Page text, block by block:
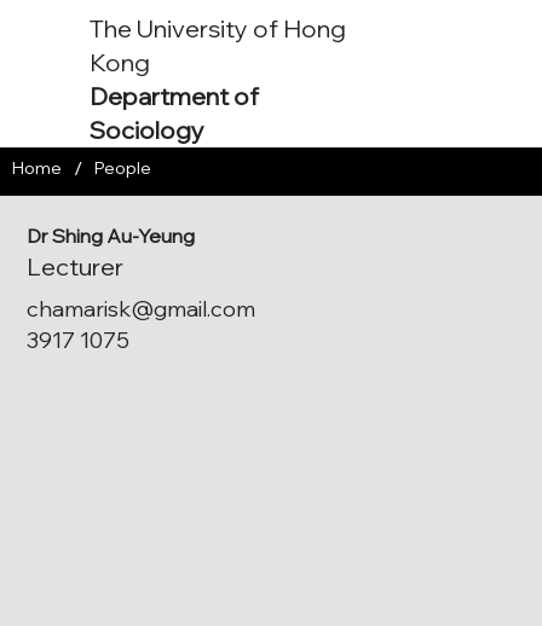
The University of Hong
Kong
Department of
Sociology
Dr Shing Au-Yeung
Lecturer
chamarisk@gmail.com
3917 1075
Home / People